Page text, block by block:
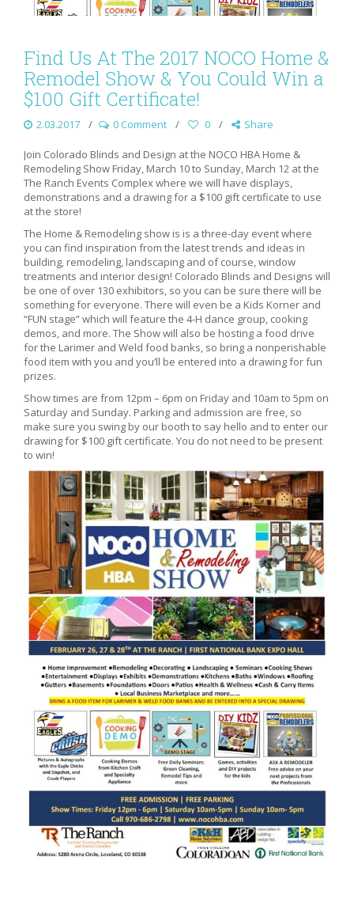
Find Us At The 2017 NOCO Home &
Remodel Show & You Could Win a
$100 Gift Certificate!
2.03.2017 0 Comment 0 Share
Join Colorado Blinds and Design at the NOCO HBA Home &
Remodeling Show Friday, March 10 to Sunday, March 12 at the
The Ranch Events Complex where we will have displays,
demonstrations and a drawing for a $100 gift certificate to use
at the store!
The Home & Remodeling show is is a three-day event where
you can find inspiration from the latest trends and ideas in
building, remodeling, landscaping and of course, window
treatments and interior design! Colorado Blinds and Designs will
be one of over 130 exhibitors, so you can be sure there will be
something for everyone. There will even be a Kids Korner and
“FUN stage” which will feature the 4-H dance group, cooking
demos, and more. The Show will also be hosting a food drive
for the Larimer and Weld food banks, so bring a nonperishable
food item with you and you’ll be entered into a drawing for fun
prizes.
Show times are from 12pm – 6pm on Friday and 10am to 5pm on
Saturday and Sunday. Parking and admission are free, so
make sure you swing by our booth to say hello and to enter our
drawing for $100 gift certificate. You do not need to be present
to win!